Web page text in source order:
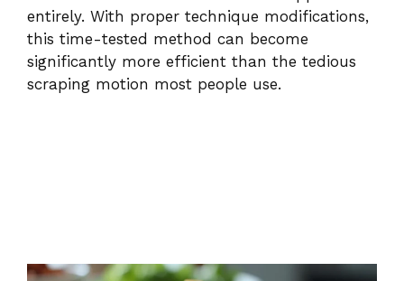
entirely. With proper technique modifications,
this time-tested method can become
significantly more efficient than the tedious
scraping motion most people use.